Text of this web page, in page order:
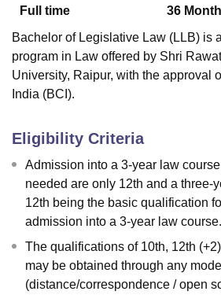
Christian CollegeLoyola College
Centre, KolkataGuru Nanak Institute Of
SciencesCompetitionPharmacy
Full time
36
Bachelor of Legislative Law (LLB) is
program in Law offered by Shri
University, Raipur, with the approval
India (BCI).
Eligibility Criteria
Admission into a 3-year law
needed are only 12th and a three-
12th being the basic qualification
admission into a 3-year law course.
The qualifications of 10th, 12th
may be obtained through any mode
(distance/correspondence / open